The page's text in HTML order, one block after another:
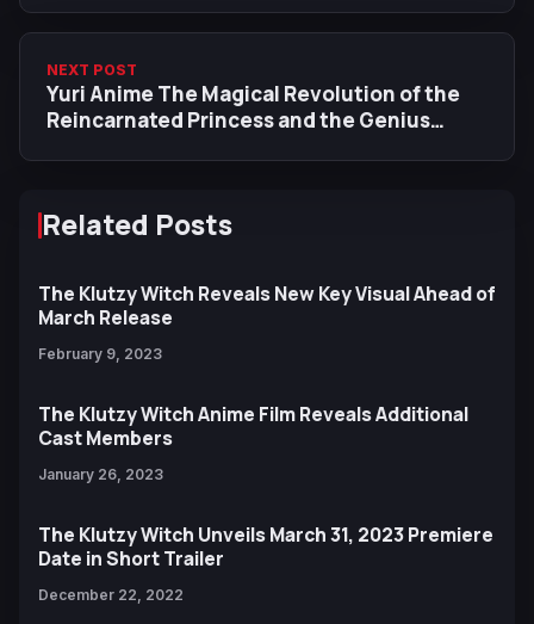
NEXT POST
Yuri Anime The Magical Revolution of the
Reincarnated Princess and the Genius
Related Posts
The Klutzy Witch Reveals New Key Visual Ahead of
March Release
February 9, 2023
The Klutzy Witch Anime Film Reveals Additional
Cast Members
January 26, 2023
The Klutzy Witch Unveils March 31, 2023 Premiere
Date in Short Trailer
December 22, 2022